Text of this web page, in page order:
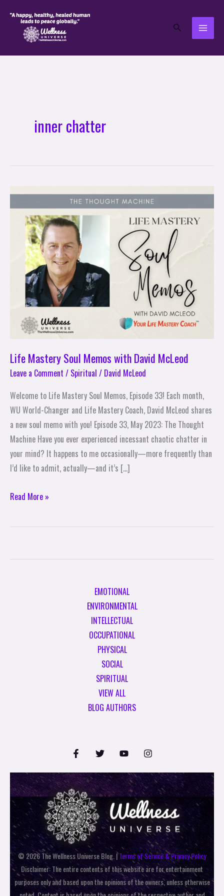
Search
inner chatter
Life Mastery Soul Memos with David McLeod
Leave a Comment / Spiritual / David McLeod
Welcome to Life Mastery Soul Memos, Episode 33! Each month,
WU World-Changer and Life Mastery Coach, David McLeod shares
a new soul memo with you! Episode 33, May 2023: The Thought
Machine Have you ever experienced incessant chaotic chatter in
your mind? It happens to me occasionally—more frequently than
I’d like to admit, actually—and it’s […]
Life
Mastery
Memos
David
McLeod
Read More »
EMOTIONAL
ENVIRONMENTAL
INTELLECTUAL
OCCUPATIONAL
PHYSICAL
SOCIAL
SPIRITUAL
VIEW ALL
BLOG AUTHORS
© 2026 The Wellness Universe Blog. |Terms of Service & Privacy Policy
Disclaimer: The entire contents of this website are for entertainment
purposes only and based upon the opinions of the owners, unless otherwise